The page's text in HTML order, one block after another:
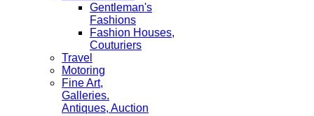
Gentleman's
Fashions
Fashion Houses,
Couturiers
Travel
Motoring
Fine Art,
Galleries.
Antiques, Auction